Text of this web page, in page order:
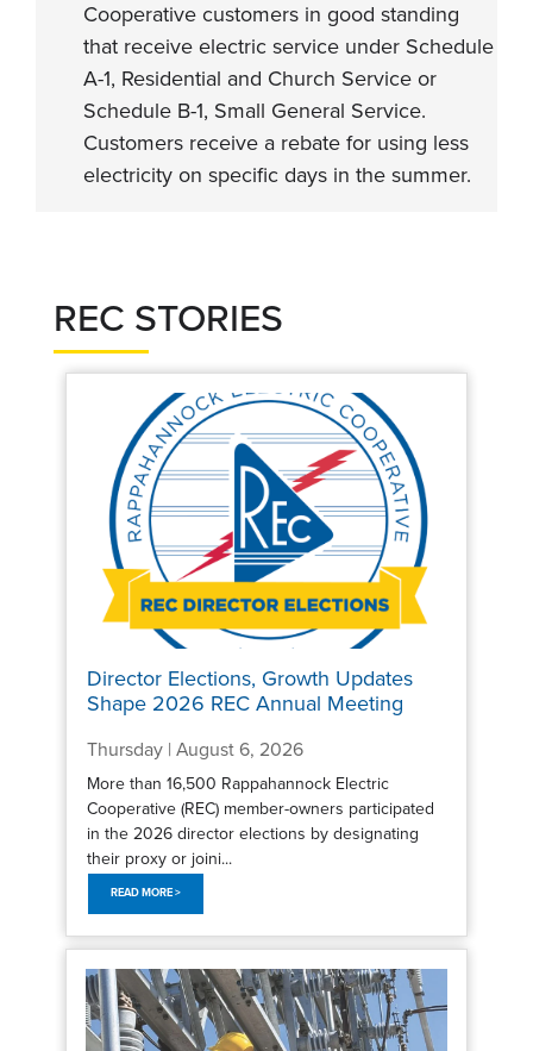
Cooperative customers in good standing
that receive electric service under Schedule
A-1, Residential and Church Service or
Schedule B-1, Small General Service.
Customers receive a rebate for using less
electricity on specific days in the summer.
REC STORIES
Director Elections, Growth Updates
Shape 2026 REC Annual Meeting
Thursday | August 6, 2026
More than 16,500 Rappahannock Electric
Cooperative (REC) member-owners participated
in the 2026 director elections by designating
their proxy or joini...
READ MORE >